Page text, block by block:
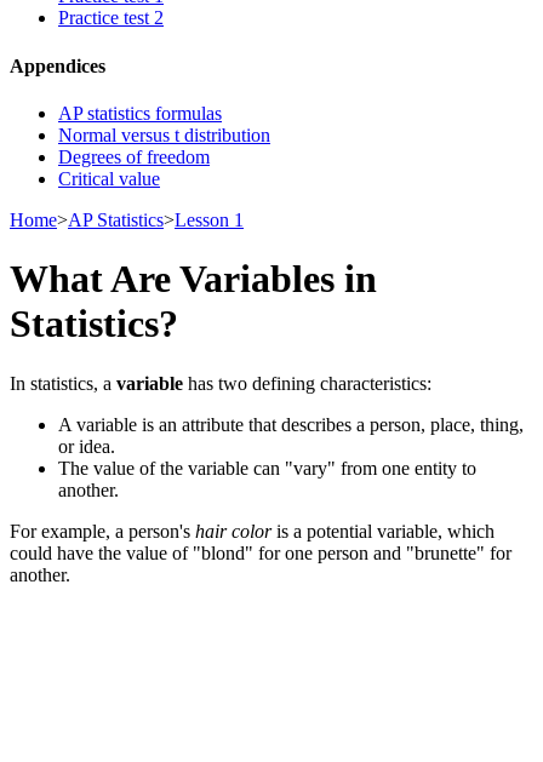
Practice test 2
Appendices
AP statistics formulas
Normal versus t distribution
Degrees of freedom
Critical value
Home>AP Statistics>Lesson 1
What Are Variables in
Statistics?
In statistics, a variable has two defining characteristics:
A variable is an attribute that describes a person, place, thing,
or idea.
The value of the variable can "vary" from one entity to
another.
For example, a person's hair coloris a potential variable, which
could have the value of "blond" for one person and "brunette" for
another.